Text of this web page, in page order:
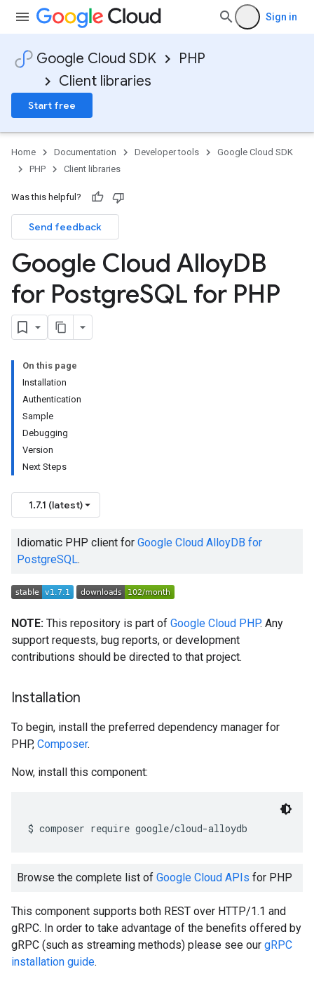
Sign in
Google Cloud SDK
PHP
Client libraries
Start free
Home Documentation Developer tools
Google Cloud SDK
PHP
Client libraries
Was this helpful?
Send feedback
Google Cloud AlloyDB
for PostgreSQL for PHP
On this page
Installation
Authentication
Sample
Debugging
Version
Next Steps
1.7.1 (latest)
Idiomatic PHP client for Google Cloud AlloyDB for
PostgreSQL.
NOTE: This repository is part of Google Cloud PHP. Any
support requests, bug reports, or development
contributions should be directed to that project.
Installation
To begin, install the preferred dependency manager for
PHP, Composer.
Now, install this component:
$ composer require google/cloud-alloydb
Browse the complete list of Google Cloud APIs for PHP
This component supports both REST over HTTP/1.1 and
gRPC. In order to take advantage of the benefits offered by
gRPC (such as streaming methods) please see our gRPC
installation guide.